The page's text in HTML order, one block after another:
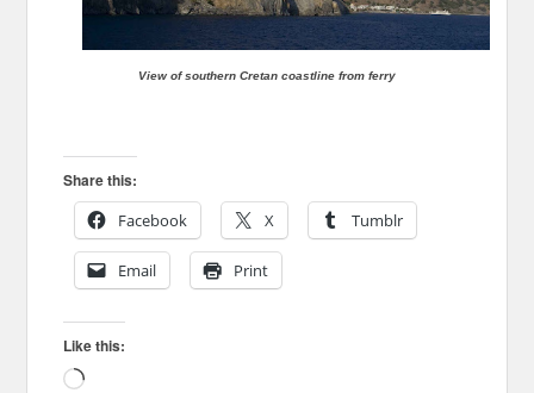
View of southern Cretan coastline from ferry
Share this:
Facebook
X Tumblr
Email Print
Like this:
Loading…